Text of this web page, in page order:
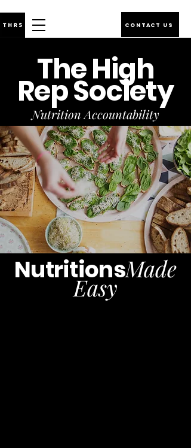
CONTACT US
The High
Rep Society
Nutrition Accountability
NutritionsMade
Easy